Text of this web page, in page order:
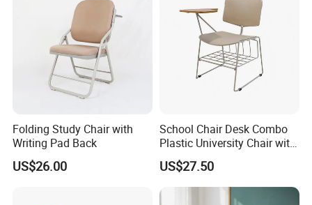
Folding Study Chair with
Writing Pad Back
US$26.00
School Chair Desk Combo
Plastic University Chair with
Writing Board
US$27.50